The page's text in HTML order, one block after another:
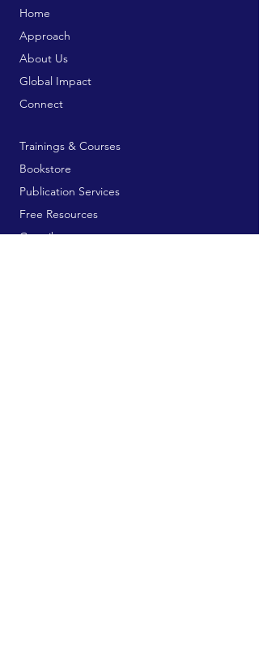
Home
Approach
About Us
Global Impact
Connect
Trainings & Courses
Bookstore
Publication Services
Free Resources
Contribute